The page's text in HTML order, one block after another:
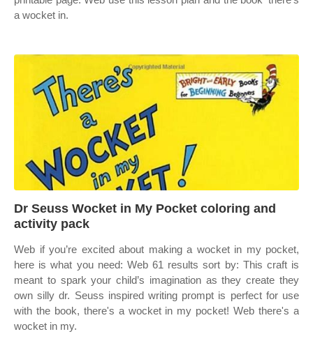
a wocket in.
Dr Seuss Wocket in My Pocket coloring and
activity pack
Web if you’re excited about making a wocket in my pocket,
here is what you need: Web 61 results sort by: This craft is
meant to spark your child’s imagination as they create they
own silly dr. Seuss inspired writing prompt is perfect for use
with the book, there's a wocket in my pocket! Web there's a
wocket in my.